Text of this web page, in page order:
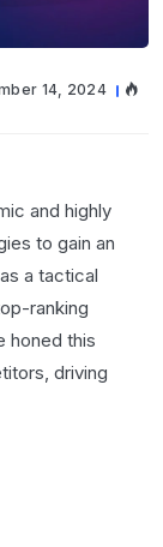
14, 2024
and highly
to gain an
a tactical
ranking
honed this
driving